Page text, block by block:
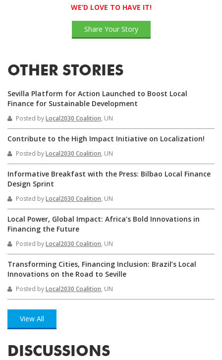
WE’D LOVE TO HAVE IT!
Share Your Story
OTHER STORIES
Sevilla Platform for Action Launched to Boost Local
Finance for Sustainable Development
Posted byLocal2030 Coalition, UN
Contribute to the High Impact Initiative on Localization!
Posted byLocal2030 Coalition, UN
Informative Breakfast with the Press: Bilbao Local Finance
Design Sprint
Posted byLocal2030 Coalition, UN
Local Power, Global Impact: Africa’s Bold Innovations in
Financing the Future
Posted byLocal2030 Coalition, UN
Transforming Cities, Financing Inclusion: Brazil’s Local
Innovations on the Road to Seville
Posted byLocal2030 Coalition, UN
View All
DISCUSSIONS